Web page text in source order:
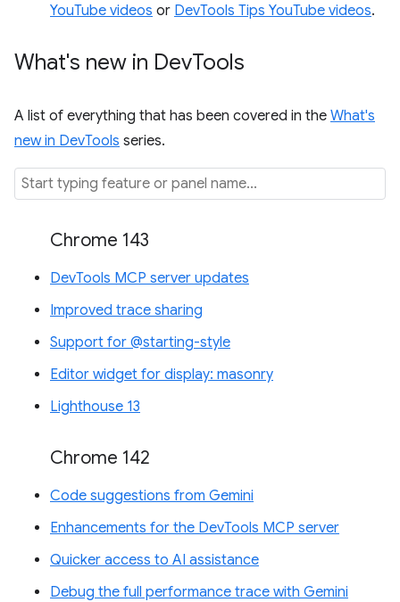
YouTube videos or DevTools Tips YouTube videos.
What's new in DevTools
A list of everything that has been covered in the What's
new in DevTools series.
Chrome 143
DevTools MCP server updates
Improved trace sharing
Support for @starting-style
Editor widget for display: masonry
Lighthouse 13
Chrome 142
Code suggestions from Gemini
Enhancements for the DevTools MCP server
Quicker access to AI assistance
Debug the full performance trace with Gemini